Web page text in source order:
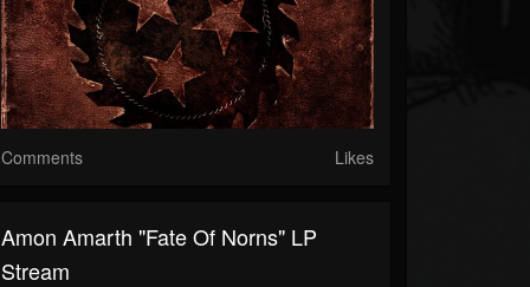
Comments Likes
Amon Amarth "Fate Of Norns" LP
Stream